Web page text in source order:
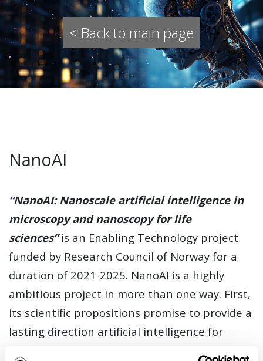
< Back to main page
NanoAI
“NanoAI: Nanoscale artificial intelligence in
microscopy and nanoscopy for life
sciences”is an Enabling Technology project
funded by Research Council of Norway for a
duration of 2021-2025. NanoAI is a highly
ambitious project in more than one way. First,
its scientific propositions promise to provide a
lasting direction artificial intelligence for